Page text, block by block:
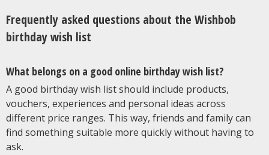
Frequently asked questions about the Wishbob
birthday wish list
What belongs on a good online birthday wish list?
A good birthday wish list should include products,
vouchers, experiences and personal ideas across
different price ranges. This way, friends and family can
find something suitable more quickly without having to
ask.